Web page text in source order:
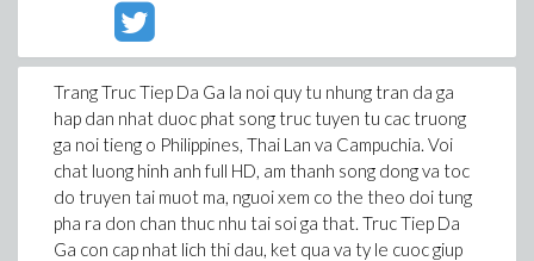
Trang Truc Tiep Da Ga la noi quy tu nhung tran da ga
hap dan nhat duoc phat song truc tuyen tu cac truong
ga noi tieng o Philippines, Thai Lan va Campuchia. Voi
chat luong hinh anh full HD, am thanh song dong va toc
do truyen tai muot ma, nguoi xem co the theo doi tung
pha ra don chan thuc nhu tai soi ga that. Truc Tiep Da
Ga con cap nhat lich thi dau, ket qua va ty le cuoc giup